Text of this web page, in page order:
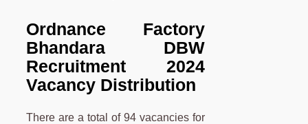
Ordnance Factory
Bhandara DBW
Recruitment 2024
Vacancy Distribution
There are a total of 94 vacancies for